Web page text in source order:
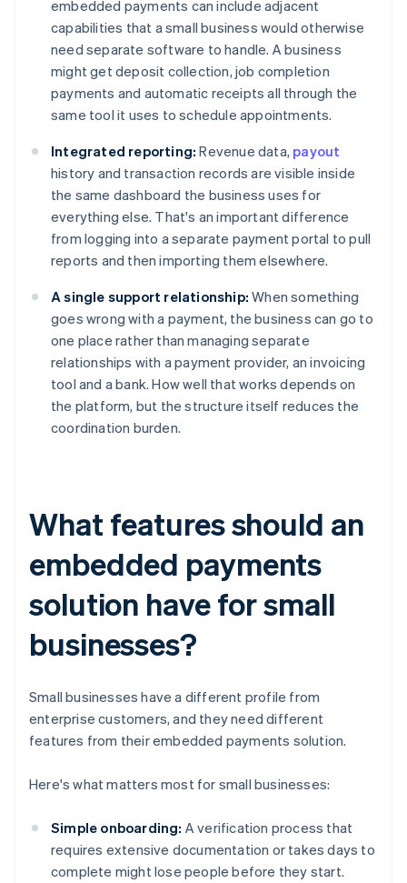
embedded payments can include adjacent
capabilities that a small business would otherwise
need separate software to handle. A business
might get deposit collection, job completion
payments and automatic receipts all through the
same tool it uses to schedule appointments.
Integrated reporting: Revenue data, payout
history and transaction records are visible inside
the same dashboard the business uses for
everything else. That's an important difference
from logging into a separate payment portal to pull
reports and then importing them elsewhere.
A single support relationship: When something
goes wrong with a payment, the business can go to
one place rather than managing separate
relationships with a payment provider, an invoicing
tool and a bank. How well that works depends on
the platform, but the structure itself reduces the
coordination burden.
What features should an
embedded payments
solution have for small
businesses?
Small businesses have a different profile from
enterprise customers, and they need different
features from their embedded payments solution.
Here's what matters most for small businesses:
Simple onboarding: A verification process that
requires extensive documentation or takes days to
complete might lose people before they start.